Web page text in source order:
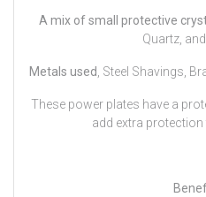
A mix of small protective
Quartz,
Metals used, Steel Shavings,
These power plates have a
add extra